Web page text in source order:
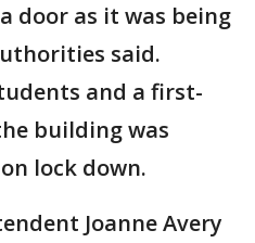
door as it was being
said.
and a first-
building was
lock down.
Joanne Avery